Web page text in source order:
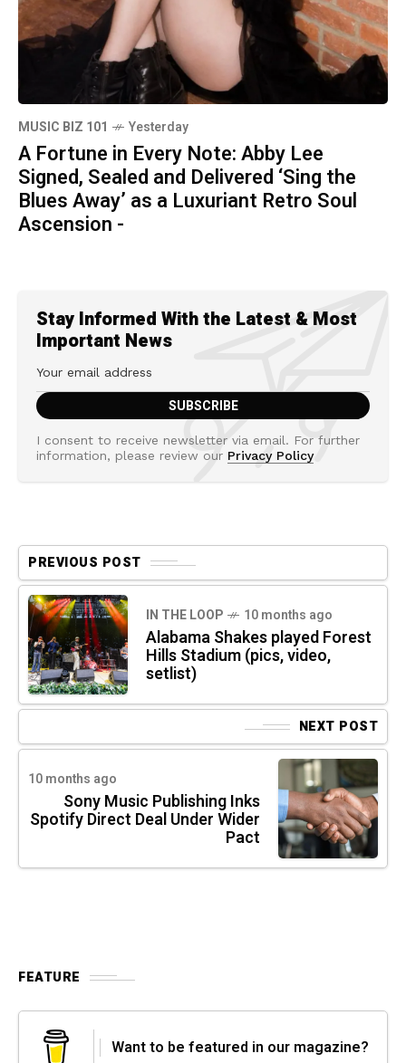
MUSIC BIZ 101 Yesterday
A Fortune in Every Note: Abby Lee
Signed, Sealed and Delivered ‘Sing the
Blues Away’ as a Luxuriant Retro Soul
Ascension -
Stay Informed With the Latest & Most
Important News
I consent to receive newsletter via email. For further
information, please review our Privacy Policy
PREVIOUS POST
IN THE LOOP 10 months ago
Alabama Shakes played Forest
Hills Stadium (pics, video,
setlist)
NEXT POST
10 months ago
Sony Music Publishing Inks
Spotify Direct Deal Under Wider
Pact
FEATURE
Want to be featured in our magazine?